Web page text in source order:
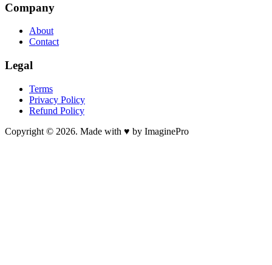
Company
About
Contact
Legal
Terms
Privacy Policy
Refund Policy
Copyright © 2026. Made with ♥ by ImaginePro